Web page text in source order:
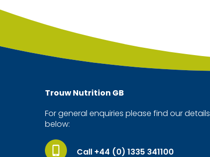
Trouw Nutrition GB
For general enquiries please find our details
below:
Call +44 (0) 1335 341100